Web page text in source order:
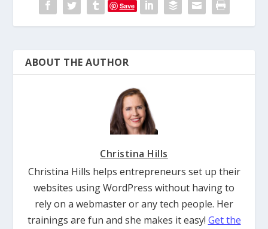
Save
ABOUT THE AUTHOR
Christina Hills
Christina Hills helps entrepreneurs set up their
websites using WordPress without having to
rely on a webmaster or any tech people. Her
trainings are fun and she makes it easy! Get the